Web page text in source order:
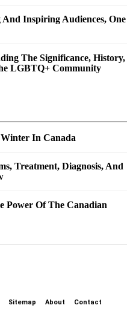
Inspiring Audiences, One
The Significance, History,
LGBTQ+ Community
In Canada
Treatment, Diagnosis, And
Power Of The Canadian
Sitemap About Contact